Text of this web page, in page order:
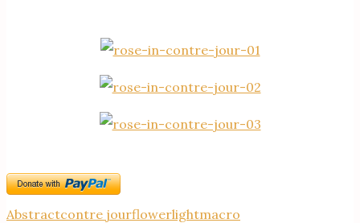
Abstractcontre jourflowerlightmacro